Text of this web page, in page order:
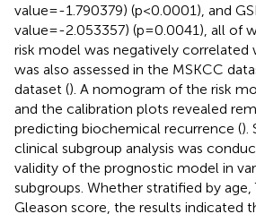
value=-1.790379) (p<0.0001), and
value=-2.053357) (p=0.0041), all of
risk model was negatively correlated
was also assessed in the MSKCC
dataset (). A nomogram of the risk
and the calibration plots revealed
predicting biochemical recurrence ().
clinical subgroup analysis was
validity of the prognostic model in
subgroups. Whether stratified by
Gleason score, the results indicated